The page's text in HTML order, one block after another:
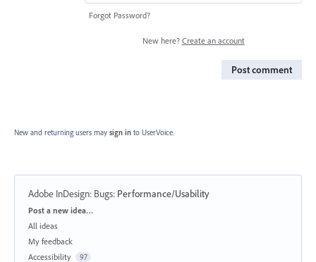
Forgot Password?
New here? Create an account
Post comment
New and returning users may sign in to UserVoice.
Adobe InDesign: Bugs: Performance/Usability
Categories
Post a new idea…
All ideas
My feedback
Accessibility
97